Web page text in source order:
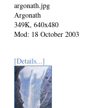
argonath.jpg
Argonath
349K, 640x480
Mod: 18 October 2003
[Details...]